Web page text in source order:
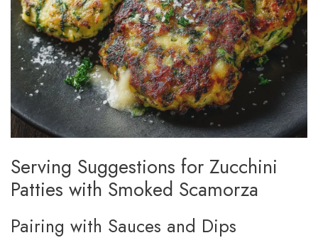
Serving Suggestions for Zucchini
Patties with Smoked Scamorza
Pairing with Sauces and Dips